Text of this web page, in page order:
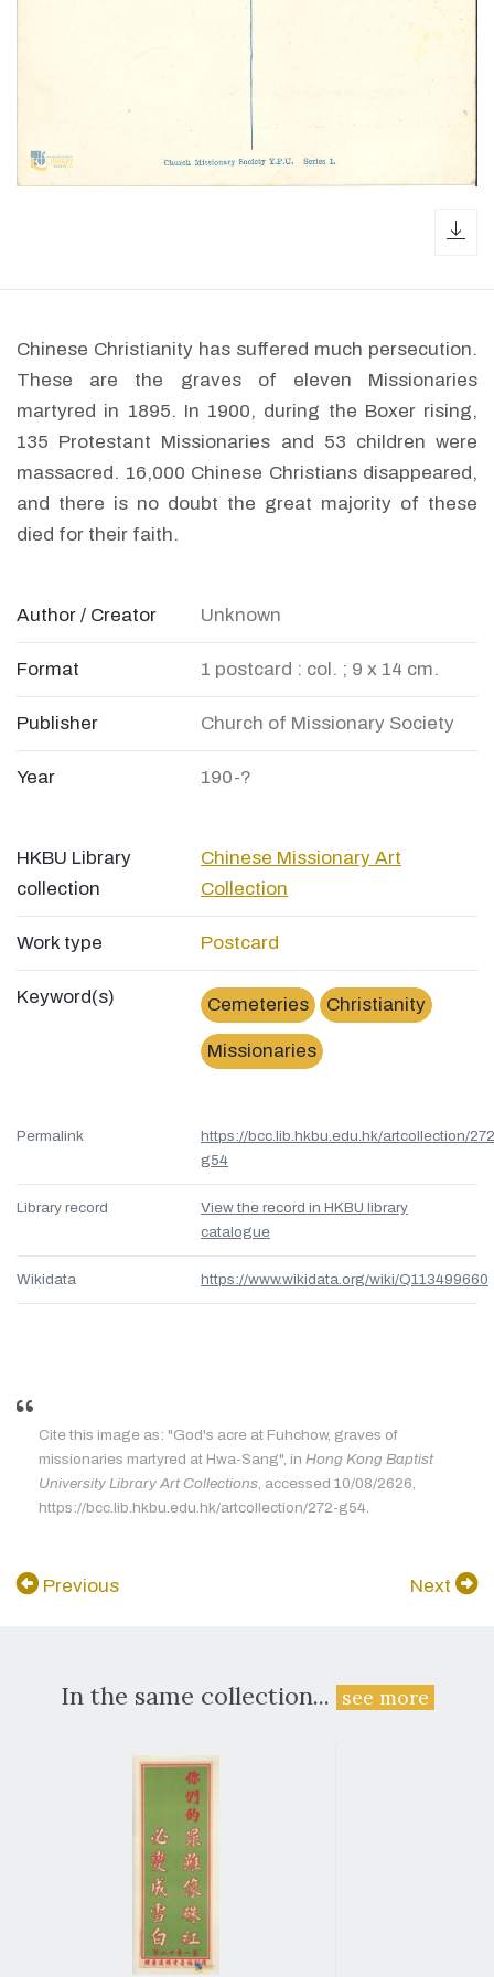
Chinese Christianity has suffered much persecution.
These are the graves of eleven Missionaries
martyred in 1895. In 1900, during the Boxer rising,
135 Protestant Missionaries and 53 children were
massacred. 16,000 Chinese Christians disappeared,
and there is no doubt the great majority of these
died for their faith.
Author / Creator Unknown
Format 1 postcard : col. ; 9 x 14 cm.
Publisher Church of Missionary Society
Year 190-?
HKBU Library
collection
Chinese Missionary Art
Collection
Work type Postcard
Keyword(s) Cemeteries Christianity
Missionaries
Permalink
https://bcc.lib.hkbu.edu.hk/artcollection/
g54
Library record
View the record in HKBU library
catalogue
Wikidata https://www.wikidata.org/wiki/Q113499660
Cite this image as: "God's acre at Fuhchow, graves of
missionaries martyred at Hwa-Sang", in Hong Kong Baptist
University Library Art Collections , accessed 10/08/2626,
https://bcc.lib.hkbu.edu.hk/artcollection/272-g54.
Previous Next
In the same collection... see more